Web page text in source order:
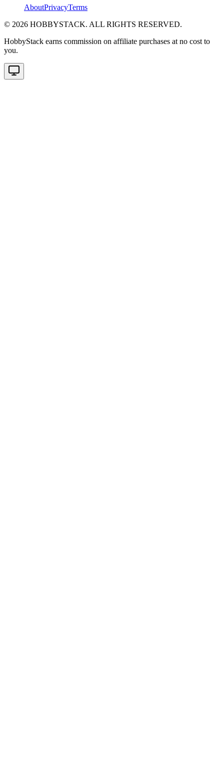
AboutPrivacyTerms
© 2026 HOBBYSTACK. ALL RIGHTS RESERVED.
HobbyStack earns commission on affiliate purchases at no cost to
you.